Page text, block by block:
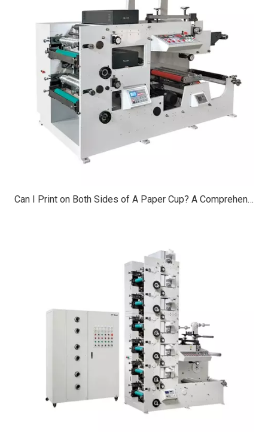
Can I Print on Both Sides of A Paper Cup? A Comprehensive Guide